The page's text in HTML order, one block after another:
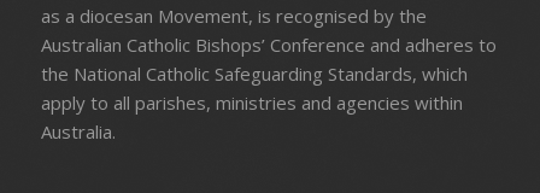
as a diocesan Movement, is recognised by the
Australian Catholic Bishops’ Conference and adheres to
the National Catholic Safeguarding Standards, which
apply to all parishes, ministries and agencies within
Australia.